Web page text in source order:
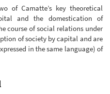
of Camatte’s key theoretical
and the domestication of
course of social relations under
of society by capital and are
in the same language) of